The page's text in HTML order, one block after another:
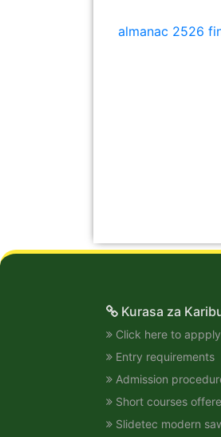
almanac 2526
Kurasa za
Click here to
Entry requirements
Admission
Short courses
Slidetec modern